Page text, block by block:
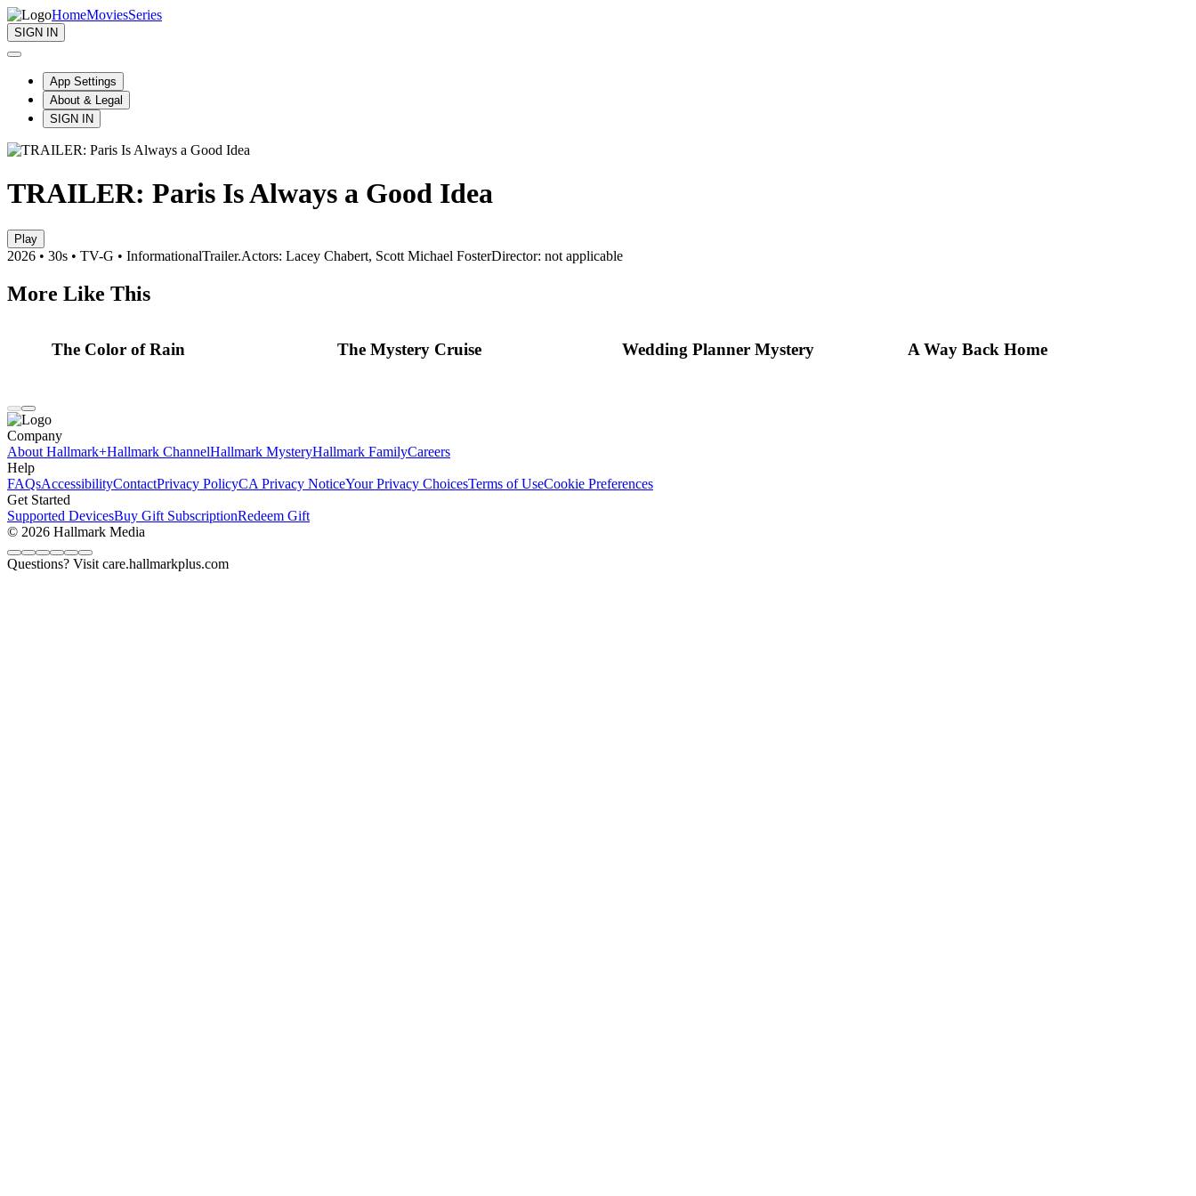
HomeMoviesSeries
SIGN IN
App Settings
About & Legal
SIGN IN
TRAILER: Paris Is Always a Good Idea
Play
2026 • 30s • TV-G • InformationalTrailer.Actors: Lacey Chabert, Scott Michael FosterDirector: not applicable
More Like This
The Color of Rain The Mystery Cruise Wedding Planner Mystery A Way Back Home
Company
About Hallmark+Hallmark ChannelHallmark MysteryHallmark FamilyCareers
Help
FAQsAccessibilityContactPrivacy PolicyCA Privacy NoticeYour Privacy ChoicesTerms of UseCookie Preferences
Get Started
Supported DevicesBuy Gift SubscriptionRedeem Gift
© 2026 Hallmark Media
Questions? Visit care.hallmarkplus.com